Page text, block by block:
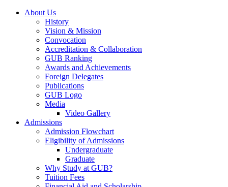
About Us
History
Vision & Mission
Convocation
Accreditation & Collaboration
GUB Ranking
Awards and Achievements
Foreign Delegates
Publications
GUB Logo
Media
Video Gallery
Admissions
Admission Flowchart
Eligibility of Admissions
Undergraduate
Graduate
Why Study at GUB?
Tuition Fees